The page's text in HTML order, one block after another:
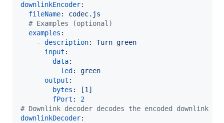
downlinkEncoder:
fileName: codec.js
# Examples (optional)
examples :
    -
description: Turn green
input :
data:
led : green
output :
bytes :
[1]
fPort : 2
# Downlink decoder decodes the encoded downlink
downlinkDecoder: